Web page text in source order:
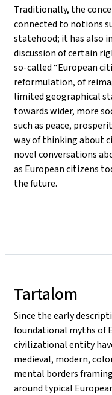
Traditionally, the
connected to notions
statehood; it has also
discussion of certain
so-called “European
reformulation, of
limited geographical
towards wider, more
such as peace,
way of thinking about
novel conversations
as European citizens
the future.
Tartalom
Since the early
foundational myths of
civilizational entity
medieval, modern,
mental borders
around typical